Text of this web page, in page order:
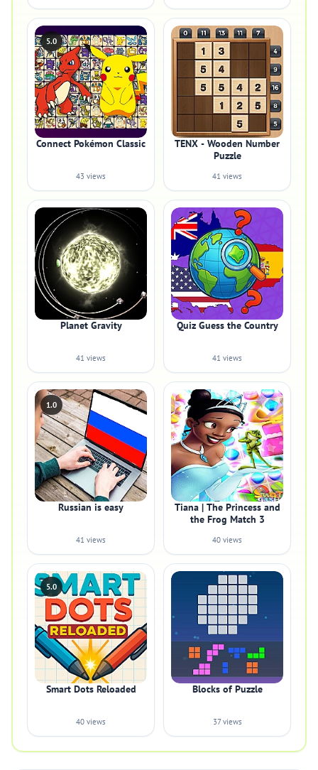
5.0
Connect Pokémon Classic
43 views
TENX - Wooden Number
Puzzle
41 views
Planet Gravity
41 views
Quiz Guess the Country
41 views
1.0
Russian is easy
41 views
Tiana | The Princess and
the Frog Match 3
40 views
5.0
Smart Dots Reloaded
40 views
Blocks of Puzzle
37 views